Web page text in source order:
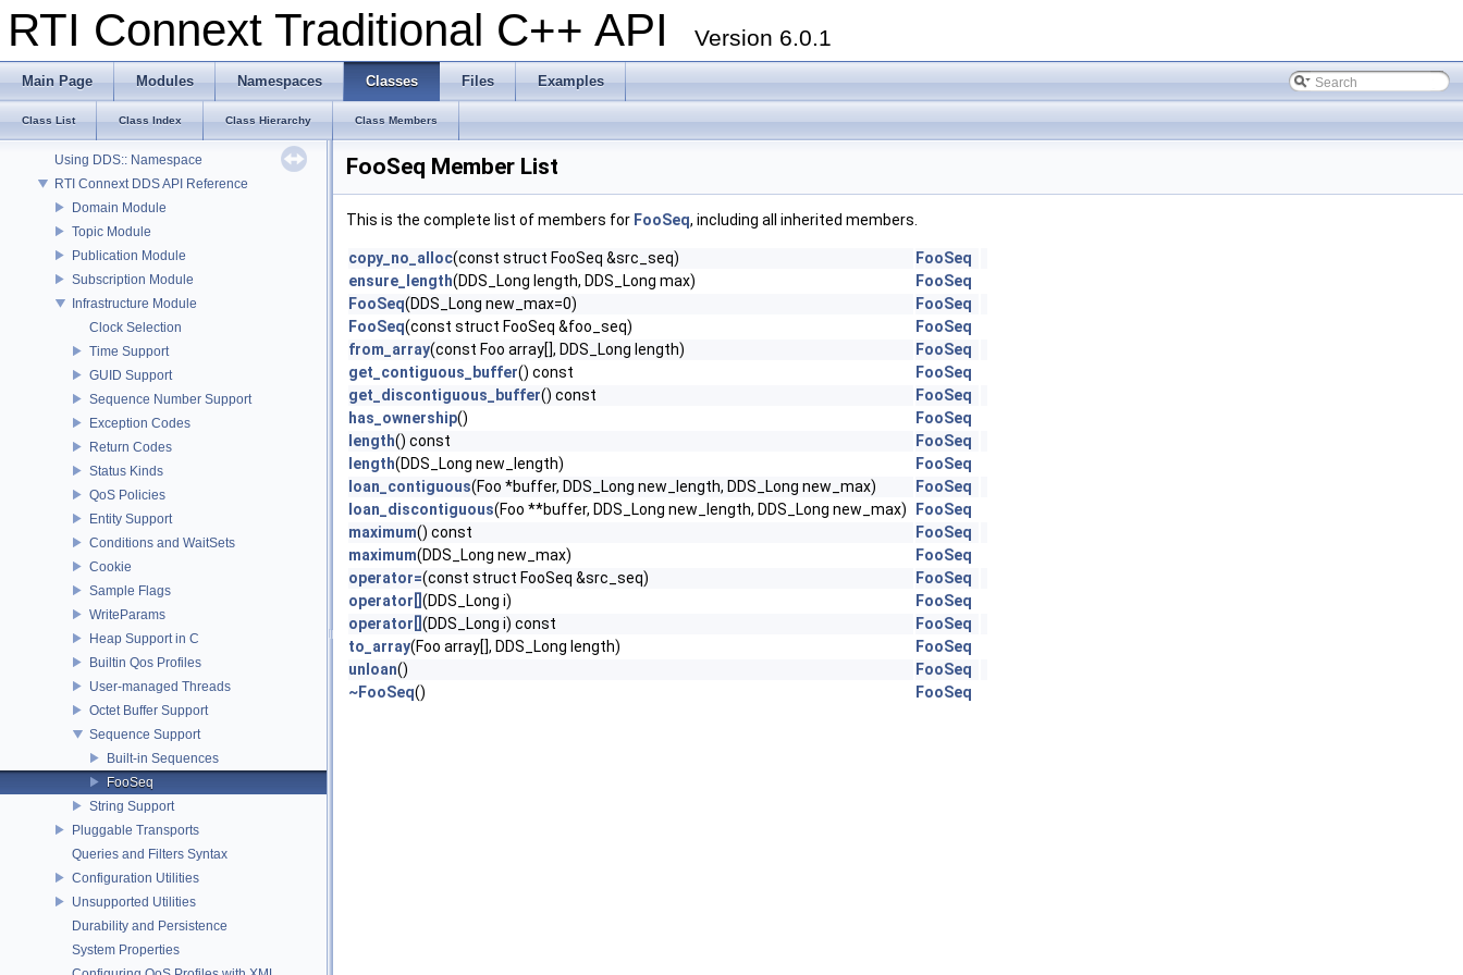
RTI Connext Traditional C++ API Version 6.0.1
Main Page Modules Namespaces Classes Files Examples
Class List Class Index Class Hierarchy Class Members
RTI Connext Traditional C++ API
RTI Connext
Modules
Using DDS:: Namespace
RTI Connext DDS API Reference
Domain Module
Topic Module
Publication Module
Subscription Module
Infrastructure Module
Clock Selection
Time Support
GUID Support
Sequence Number Support
Exception Codes
Return Codes
Status Kinds
QoS Policies
Entity Support
Conditions and WaitSets
Cookie
Sample Flags
WriteParams
Heap Support in C
Builtin Qos Profiles
User-managed Threads
Octet Buffer Support
Sequence Support
Built-in Sequences
FooSeq
String Support
Pluggable Transports
Queries and Filters Syntax
Configuration Utilities
Unsupported Utilities
Durability and Persistence
System Properties
FooSeq Member List
This is the complete list of members for FooSeq, including all inherited members.
copy_no_alloc(const struct FooSeq &src_seq)
FooSeq
ensure_length(DDS_Long length, DDS_Long max)
FooSeq
FooSeq(DDS_Long new_max=0)
FooSeq
FooSeq(const struct FooSeq &foo_seq)
FooSeq
from_array(const Foo array[], DDS_Long length)
FooSeq
get_contiguous_buffer() const
FooSeq
get_discontiguous_buffer() const
FooSeq
has_ownership()
FooSeq
length() const
FooSeq
length(DDS_Long new_length)
FooSeq
loan_contiguous(Foo *buffer, DDS_Long new_length, DDS_Long new_max)
FooSeq
loan_discontiguous(Foo **buffer, DDS_Long new_length, DDS_Long new_max)
FooSeq
maximum() const
FooSeq
maximum(DDS_Long new_max)
FooSeq
operator=(const struct FooSeq &src_seq)
FooSeq
operator[] (DDS_Long i)
FooSeq
operator[] (DDS_Long i) const
FooSeq
to_array(Foo array[], DDS_Long length)
FooSeq
unloan()
FooSeq
~FooSeq() FooSeq